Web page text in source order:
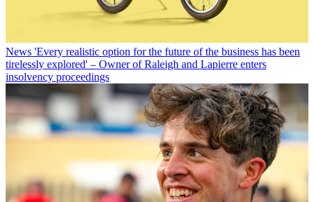
News 'Every realistic option for the future of the business has been
tirelessly explored' – Owner of Raleigh and Lapierre enters
insolvency proceedings